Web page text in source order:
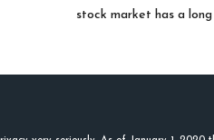
stock market has a